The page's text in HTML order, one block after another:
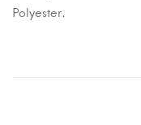
Polyester.